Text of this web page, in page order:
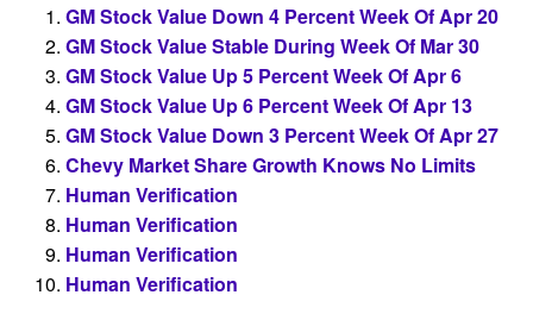
GM Stock Value Down 4 Percent Week Of Apr 20
GM Stock Value Stable During Week Of Mar 30
GM Stock Value Up 5 Percent Week Of Apr 6
GM Stock Value Up 6 Percent Week Of Apr 13
GM Stock Value Down 3 Percent Week Of Apr 27
Chevy Market Share Growth Knows No Limits
Human Verification
Human Verification
Human Verification
Human Verification